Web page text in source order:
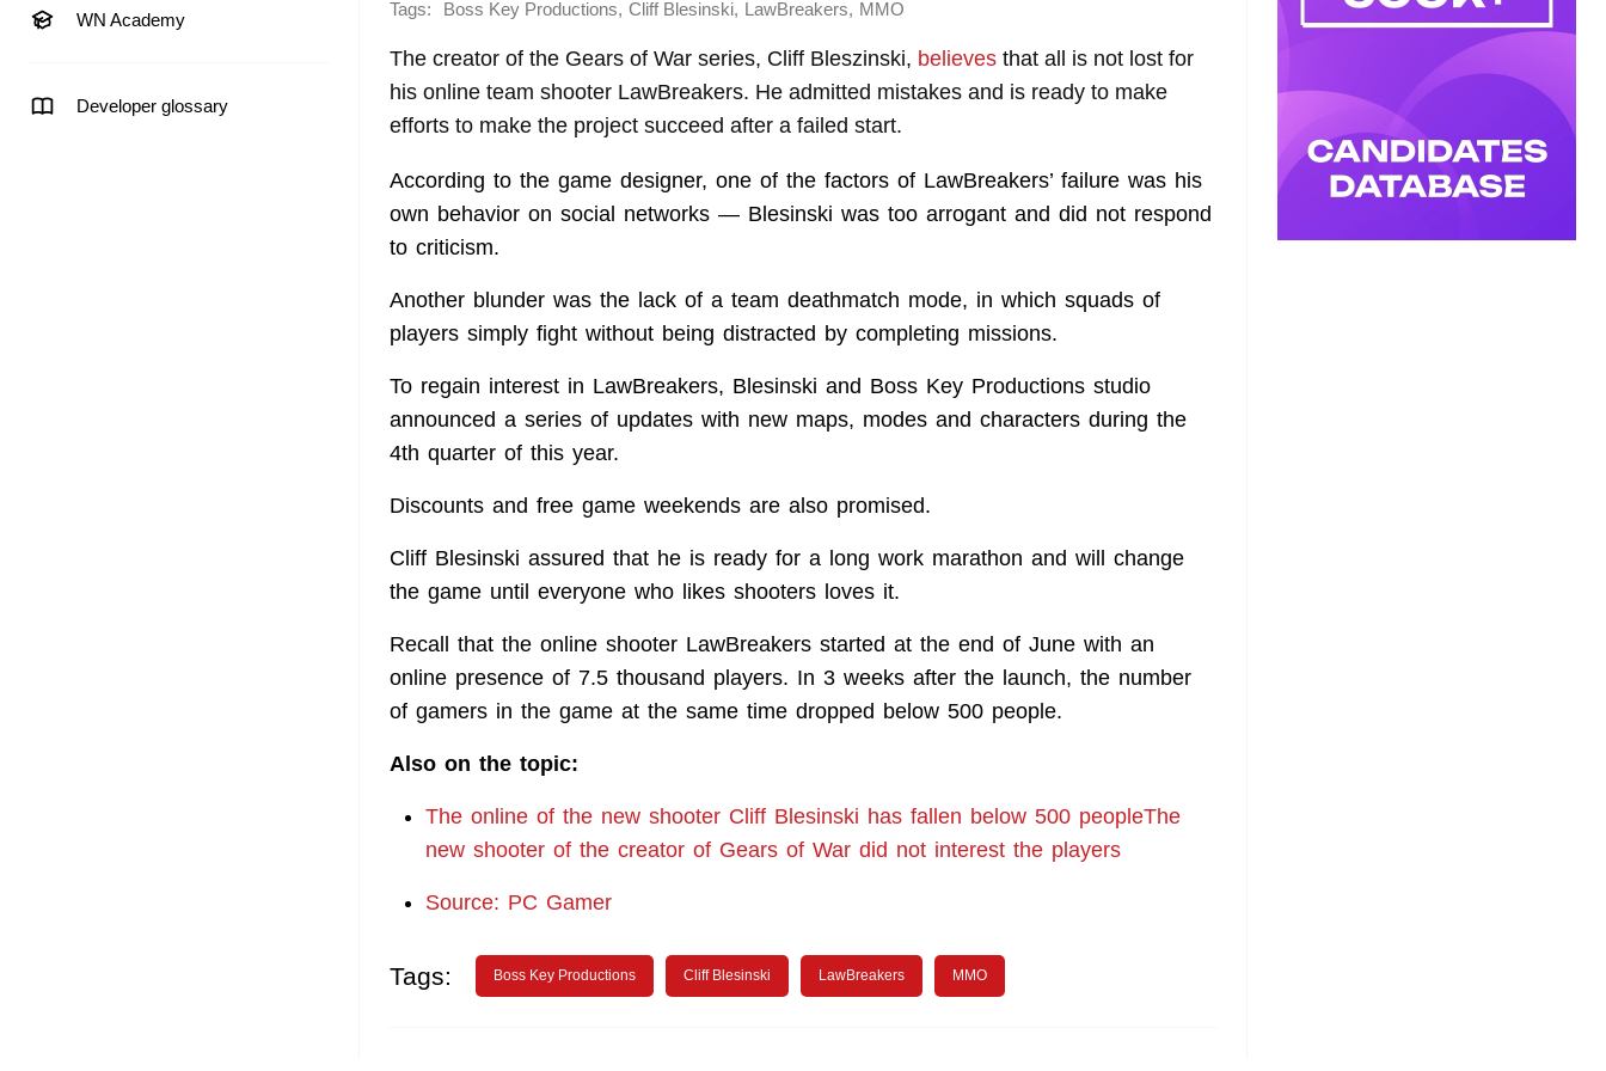
WN Academy
Developer glossary
Tags: Boss Key Productions, Cliff Blesinski, LawBreakers, MMO
The creator of the Gears of War series, Cliff Bleszinski, believes that all is not lost for
his online team shooter LawBreakers. He admitted mistakes and is ready to make
efforts to make the project succeed after a failed start.
According to the game designer, one of the factors of LawBreakers’ failure was his
own behavior on social networks — Blesinski was too arrogant and did not respond
to criticism.
Another blunder was the lack of a team deathmatch mode, in which squads of
players simply fight without being distracted by completing missions.
To regain interest in LawBreakers, Blesinski and Boss Key Productions studio
announced a series of updates with new maps, modes and characters during the
4th quarter of this year.
Discounts and free game weekends are also promised.
Cliff Blesinski assured that he is ready for a long work marathon and will change
the game until everyone who likes shooters loves it.
Recall that the online shooter LawBreakers started at the end of June with an
online presence of 7.5 thousand players. In 3 weeks after the launch, the number
of gamers in the game at the same time dropped below 500 people.
Also on the topic:
The online of the new shooter Cliff Blesinski has fallen below 500 peopleThe
new shooter of the creator of Gears of War did not interest the players
Source: PC Gamer
Tags: Boss Key Productions Cliff Blesinski LawBreakers MMO